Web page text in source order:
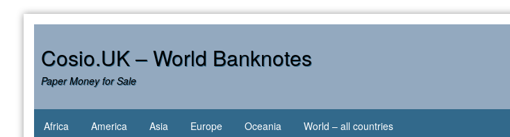
Cosio.UK – World Banknotes
Paper Money for Sale
Africa America Asia Europe Oceania World – all countries